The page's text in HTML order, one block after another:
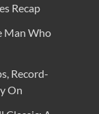
Recap
Man Who
Record-
On